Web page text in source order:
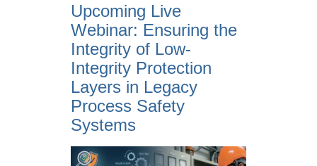
Upcoming Live
Webinar: Ensuring the
Integrity of Low-
Integrity Protection
Layers in Legacy
Process Safety
Systems
View